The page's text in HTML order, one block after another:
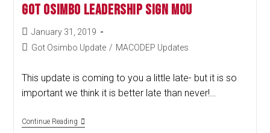
Got Osimbo Leadership Sign MOU
January 31, 2019
Got Osimbo Update / MACODEP Updates
This update is coming to you a little late- but it is so
important we think it is better late than never!…
Continue Reading